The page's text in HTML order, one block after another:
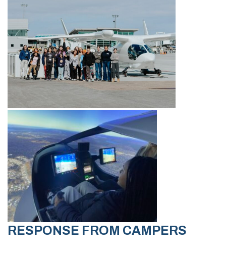
RESPONSE FROM CAMPERS